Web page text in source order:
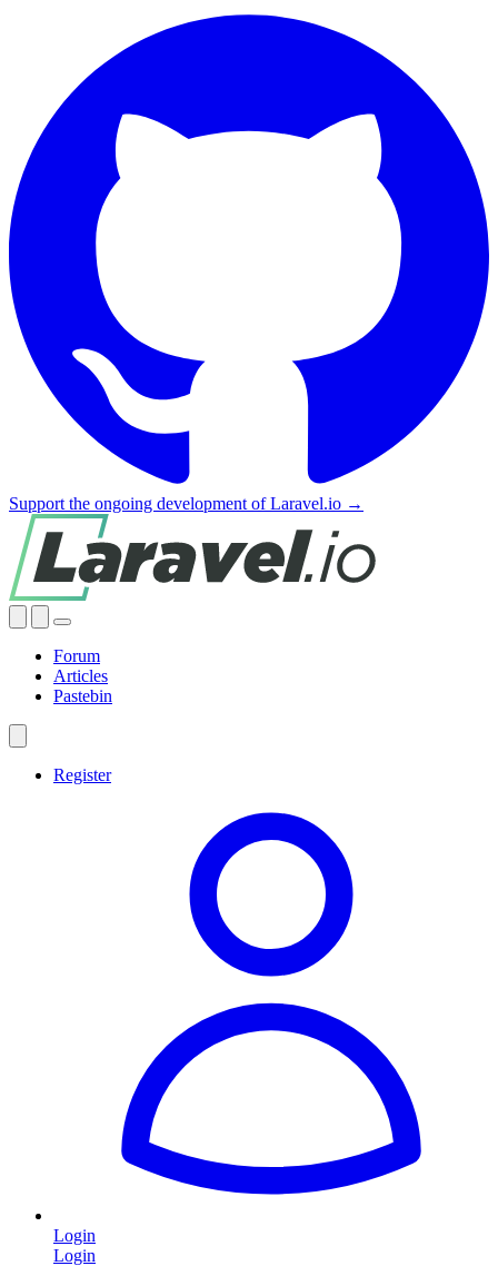
Support the ongoing development of Laravel.io →
Forum
Articles
Pastebin
Register
Login
Login